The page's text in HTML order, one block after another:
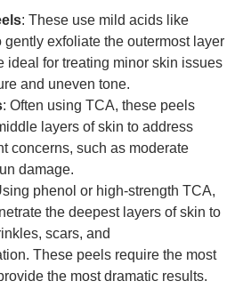
: These use mild acids like
exfoliate the outermost layer
ideal for treating minor skin issues
and uneven tone.
: Often using TCA, these peels
layers of skin to address
concerns, such as moderate
damage.
phenol or high-strength TCA,
the deepest layers of skin to
scars, and
These peels require the most
the most dramatic results.